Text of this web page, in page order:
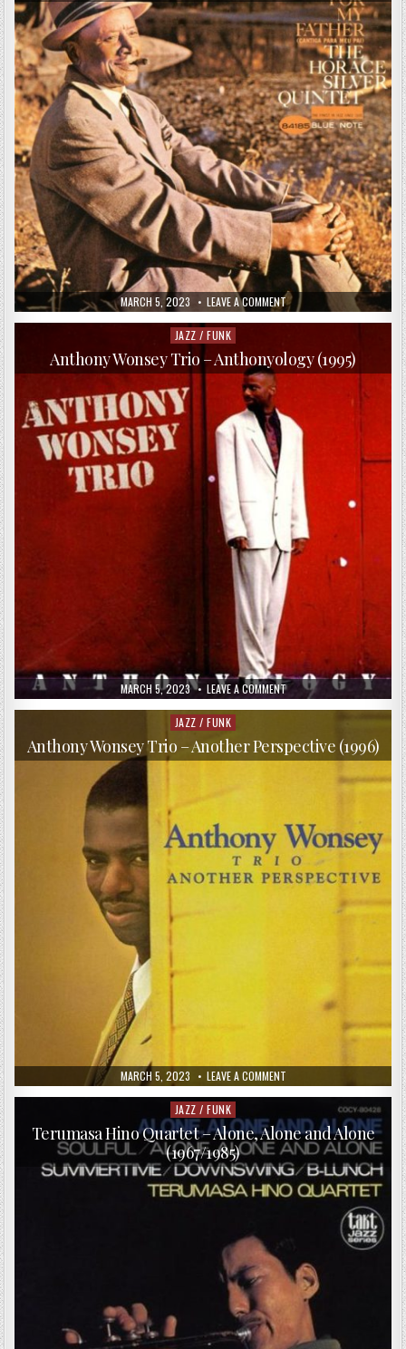
PUBLISHED
DATE:
MARCH 5, 2023 LEAVE A COMMENTON
THE
HORACE
–
SONG
FOR
(1999)
PUBLISHED
DATE:
MARCH 5, 2023 LEAVE A COMMENTON
ANTHONY
WONSEY
ANTHONYOLOGY
(1995)
Posted
in
JAZZ / FUNK
Anthony Wonsey Trio – Anthonyology (1995)
PUBLISHED
DATE:
MARCH 5, 2023 LEAVE A COMMENTON
ANTHONY
WONSEY
–
ANOTHER
PERSPECTIVE
(1996)
Posted
in
JAZZ / FUNK
Anthony Wonsey Trio – Another Perspective (1996)
Posted
in
JAZZ / FUNK
Terumasa Hino Quartet – Alone, Alone and Alone
(1967/1985)